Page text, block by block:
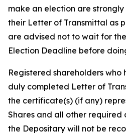
make an election are
their Letter of Transmittal as
are advised not to wait for
Election Deadline before
Registered shareholders
duly completed Letter of
the certificate(s) (if any)
Shares and all other required
the Depositary will not be